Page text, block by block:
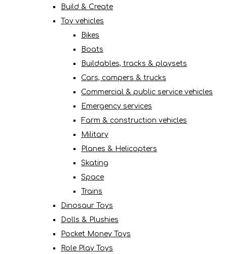
Build & Create
Toy vehicles
Bikes
Boats
Buildables, tracks & playsets
Cars, campers & trucks
Commercial & public service vehicles
Emergency services
Farm & construction vehicles
Military
Planes & Helicopters
Skating
Space
Trains
Dinosaur Toys
Dolls & Plushies
Pocket Money Toys
Role Play Toys